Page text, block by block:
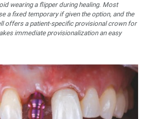
wearing a flipper during healing. Most
a fixed temporary if given the option, and the
offers a patient-specific provisional crown for
immediate provisionalization an easy